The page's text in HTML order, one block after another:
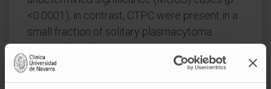
<0.0001); in contrast, CTPC were present in a
small fraction of solitary plasmacytoma
patients (18%).
Higher numbers of CTPC in PB were